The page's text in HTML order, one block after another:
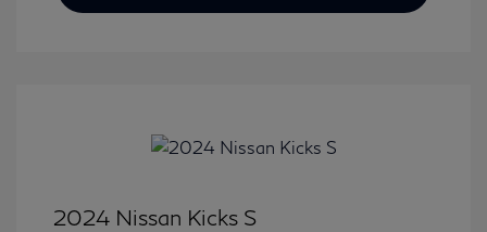
2024 Nissan Kicks S